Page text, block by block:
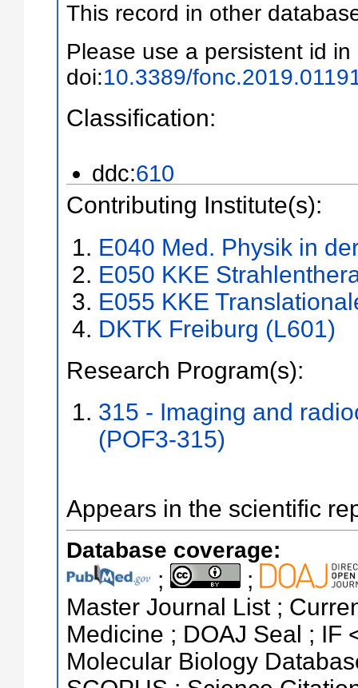
This record in other
Please use a persistent id in
doi:10.3389/
Classification:
ddc:610
Contributing Institute(s):
E040 Med. Physik in
E050 KKE
E055 KKE
DKTK Freiburg (L601)
Research Program(s):
315 - Imaging and
(POF3-315)
Appears in the scientific
Database coverage:
;
;
Master Journal List ;
Medicine ; DOAJ Seal ; IF
Molecular Biology